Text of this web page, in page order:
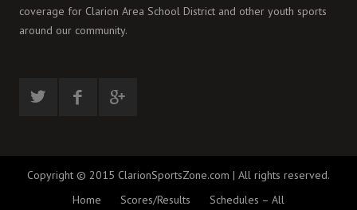
coverage for Clarion Area School District and other youth sports
around our community.
Copyright © 2015 ClarionSportsZone.com | All rights reserved.
Home
Scores/Results Schedules – All